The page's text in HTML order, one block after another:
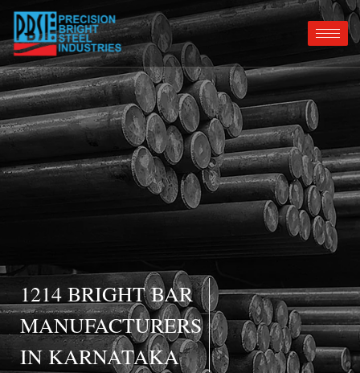
1214 BRIGHT BAR
MANUFACTURERS
IN KARNATAKA